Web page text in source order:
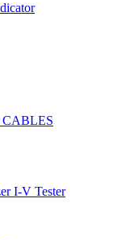
I-V Tester